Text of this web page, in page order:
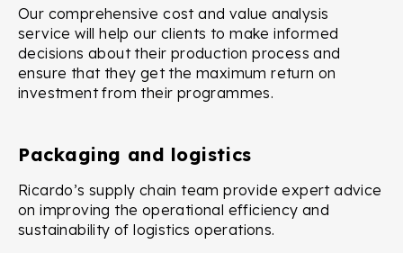
Our comprehensive cost and value analysis
service will help our clients to make informed
decisions about their production process and
ensure that they get the maximum return on
investment from their programmes.
Packaging and logistics
Ricardo’s supply chain team provide expert advice
on improving the operational efficiency and
sustainability of logistics operations.